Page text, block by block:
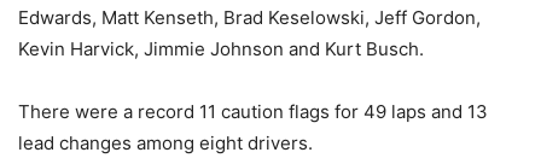
Edwards, Matt Kenseth, Brad Keselowski, Jeff Gordon,
Kevin Harvick, Jimmie Johnson and Kurt Busch.
There were a record 11 caution flags for 49 laps and 13
lead changes among eight drivers.